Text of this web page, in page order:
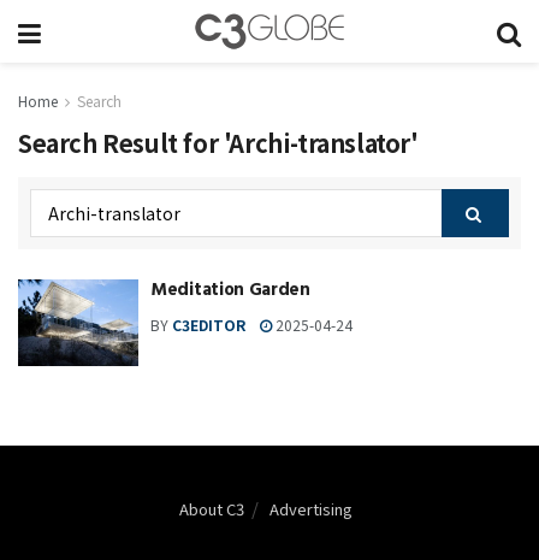
Home Search
Search Result for 'Archi-translator'
Meditation Garden
BY C3EDITOR 2025-04-24
About C3 Advertising